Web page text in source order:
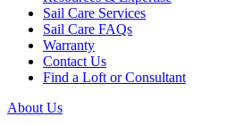
Sail Care Services
Sail Care FAQs
Warranty
Contact Us
Find a Loft or Consultant
About Us